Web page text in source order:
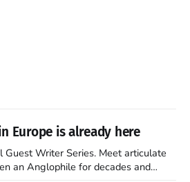
Europe is already here
Guest Writer Series. Meet articulate